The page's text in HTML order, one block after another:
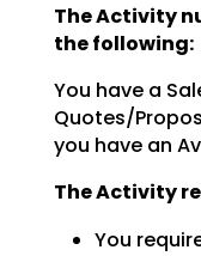
The Activity
the following:
You have a
Quotes/
you have an
The Activity
You